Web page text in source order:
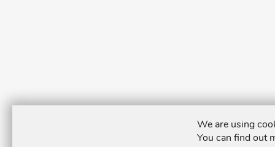
We are using
You can find out